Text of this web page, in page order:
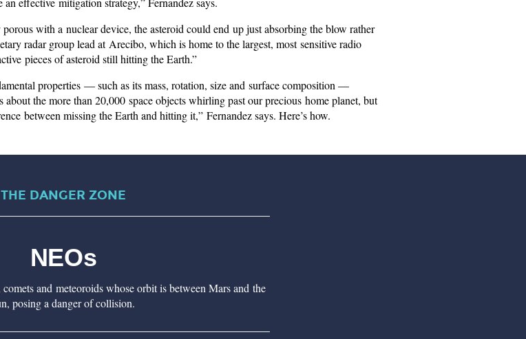
with a nuclear device, the asteroid could end up just absorbing the blow rather
radar group lead at Arecibo, which is home to the largest, most sensitive radio
pieces of asteroid still hitting the Earth.”
properties — such as its mass, rotation, size and surface composition —
the more than 20,000 space objects whirling past our precious home planet, but
between missing the Earth and hitting it,” Fernandez says. Here’s how.
THE DANGER ZONE
NEOs
and meteoroids whose orbit is between Mars and the
posing a danger of collision.